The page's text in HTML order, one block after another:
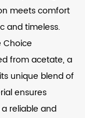
meets comfort
and timeless.
Choice
from acetate, a
unique blend of
ensures
reliable and